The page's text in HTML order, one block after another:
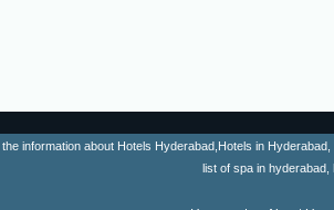
information about Hotels Hyderabad,Hotels in
list of spa in